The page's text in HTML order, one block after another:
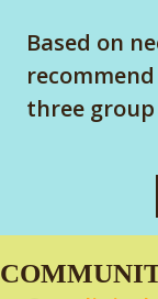
Based on
three